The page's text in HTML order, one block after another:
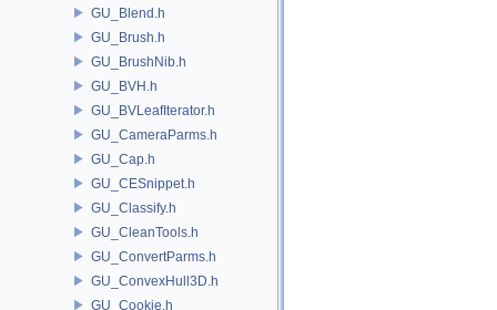
GU_Blend.h
GU_Brush.h
GU_BrushNib.h
GU_BVH.h
GU_BVLeafIterator.h
GU_CameraParms.h
GU_Cap.h
GU_CESnippet.h
GU_Classify.h
GU_CleanTools.h
GU_ConvertParms.h
GU_ConvexHull3D.h
GU_Cookie.h